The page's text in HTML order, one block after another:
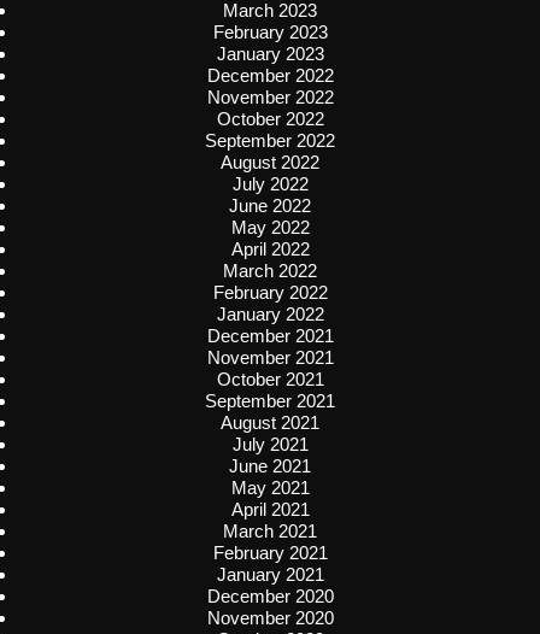
March 2023
February 2023
January 2023
December 2022
November 2022
October 2022
September 2022
August 2022
July 2022
June 2022
May 2022
April 2022
March 2022
February 2022
January 2022
December 2021
November 2021
October 2021
September 2021
August 2021
July 2021
June 2021
May 2021
April 2021
March 2021
February 2021
January 2021
December 2020
November 2020